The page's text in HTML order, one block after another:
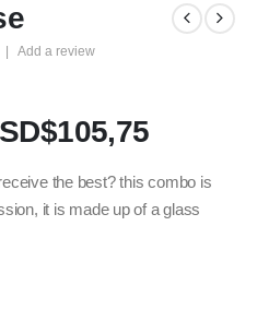
Add a review
105,75
the best? this combo is
it is made up of a glass